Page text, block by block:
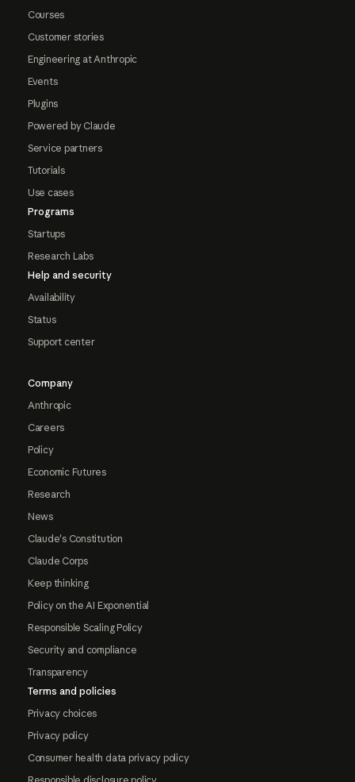
Courses
Customer stories
Engineering at Anthropic
Events
Plugins
Powered by Claude
Service partners
Tutorials
Use cases
Programs
Startups
Research Labs
Help and security
Availability
Status
Support center
Company
Anthropic
Careers
Policy
Economic Futures
Research
News
Claude's Constitution
Claude Corps
Keep thinking
Policy on the AI Exponential
Responsible Scaling Policy
Security and compliance
Transparency
Terms and policies
Privacy choices
Privacy policy
Consumer health data privacy policy